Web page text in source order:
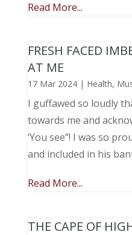
Read More...
FRESH FACED
AT ME
17 Mar 2024| Health,
I guffawed so loudly
towards me and
‘You see”! I was so
and included in his
Read More...
THE CAPE OF